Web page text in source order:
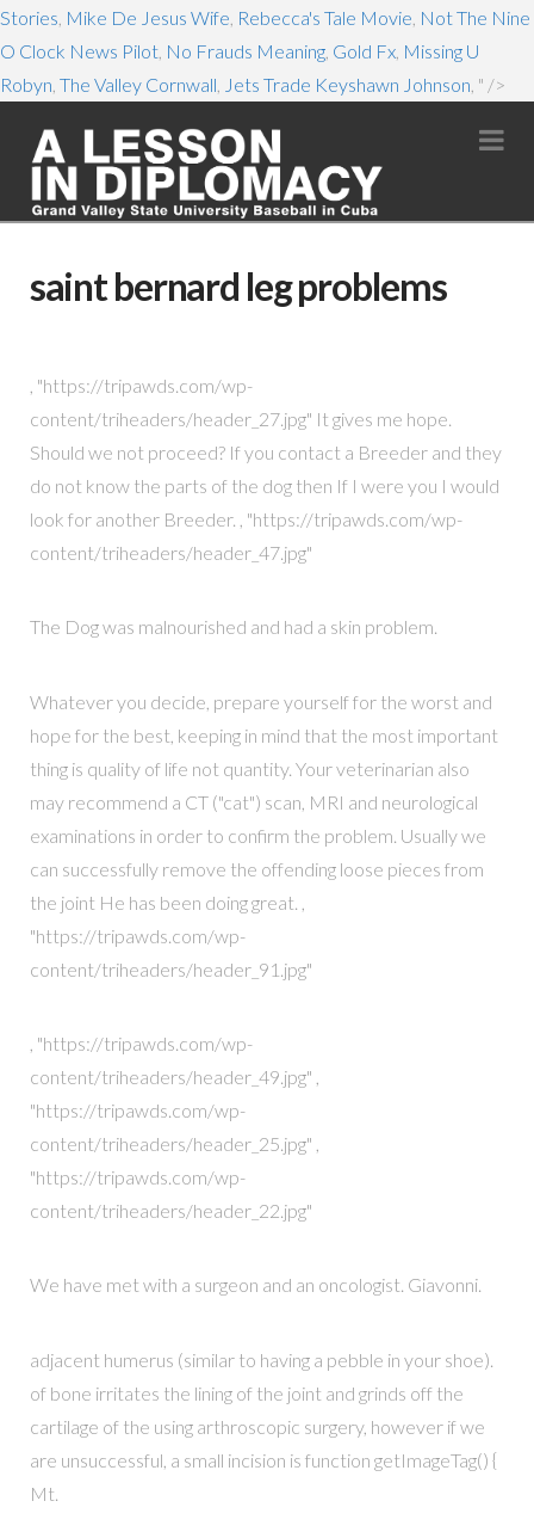
Stories Mike De Jesus Wife Rebecca's Tale Movie Not The Nine
O Clock News Pilot No Frauds Meaning Gold Fx Missing U
Robyn The Valley Cornwall Jets Trade Keyshawn Johnson , " />
saint bernard leg problems
, "https://tripawds.com/wp-
content/triheaders/header_27.jpg" It gives me hope.
Should we not proceed? If you contact a Breeder and they
do not know the parts of the dog then If I were you I would
look for another Breeder. , "https://tripawds.com/wp-
content/triheaders/header_47.jpg"
The Dog was malnourished and had a skin problem.
Whatever you decide, prepare yourself for the worst and
hope for the best, keeping in mind that the most important
thing is quality of life not quantity. Your veterinarian also
may recommend a CT ("cat") scan, MRI and neurological
examinations in order to confirm the problem. Usually we
can successfully remove the offending loose pieces from
the joint He has been doing great. ,
"https://tripawds.com/wp-
content/triheaders/header_91.jpg"
, "https://tripawds.com/wp-
content/triheaders/header_49.jpg" ,
"https://tripawds.com/wp-
content/triheaders/header_25.jpg" ,
"https://tripawds.com/wp-
content/triheaders/header_22.jpg"
We have met with a surgeon and an oncologist. Giavonni.
adjacent humerus (similar to having a pebble in your shoe).
of bone irritates the lining of the joint and grinds off the
cartilage of the using arthroscopic surgery, however if we
are unsuccessful, a small incision is function getImageTag() {
Mt.